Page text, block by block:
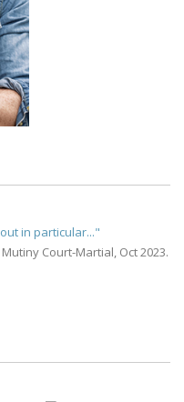
in particular..."
Court-Martial, Oct 2023.